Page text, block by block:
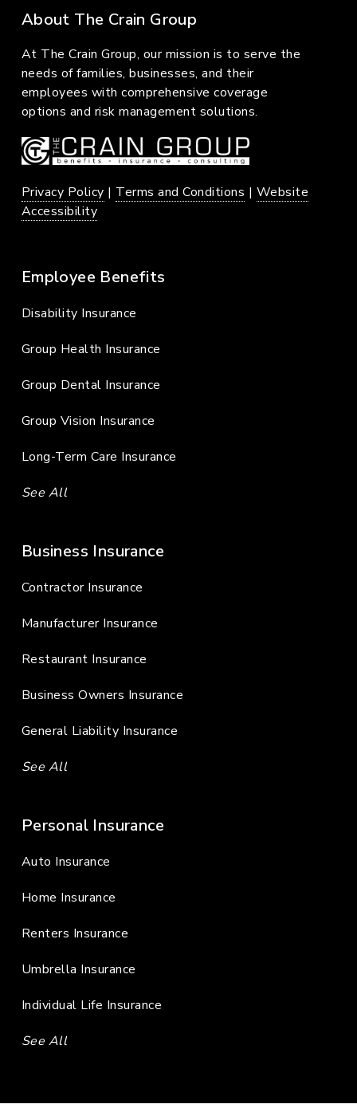
About The Crain Group
At The Crain Group, our mission is to serve the
needs of families, businesses, and their
employees with comprehensive coverage
options and risk management solutions.
Privacy Policy | Terms and Conditions | Website
Accessibility
Employee Benefits
Disability Insurance
Group Health Insurance
Group Dental Insurance
Group Vision Insurance
Long-Term Care Insurance
See All
Business Insurance
Contractor Insurance
Manufacturer Insurance
Restaurant Insurance
Business Owners Insurance
General Liability Insurance
See All
Personal Insurance
Auto Insurance
Home Insurance
Renters Insurance
Umbrella Insurance
Individual Life Insurance
See All